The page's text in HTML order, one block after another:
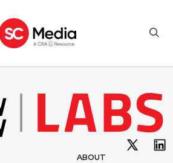
ABOUT